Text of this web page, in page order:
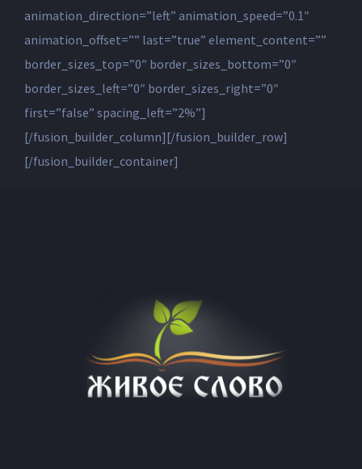
animation_direction=”left” animation_speed=”0.1″
animation_offset=”” last=”true” element_content=””
border_sizes_top=”0″ border_sizes_bottom=”0″
border_sizes_left=”0″ border_sizes_right=”0″
first=”false” spacing_left=”2%”]
[/fusion_builder_column][/fusion_builder_row]
[/fusion_builder_container]